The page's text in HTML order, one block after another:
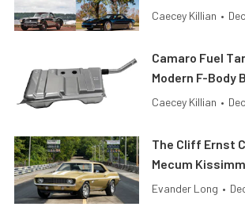
Caecey Killian •
Camaro Fuel
Modern F-Body
Caecey Killian •
The Cliff Ernst
Mecum
Evander Long •